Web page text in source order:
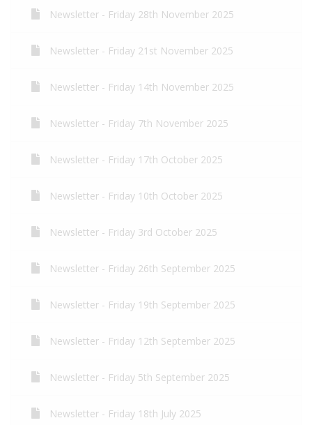
Newsletter - Friday 28th November 2025
Newsletter - Friday 21st November 2025
Newsletter - Friday 14th November 2025
Newsletter - Friday 7th November 2025
Newsletter - Friday 17th October 2025
Newsletter - Friday 10th October 2025
Newsletter - Friday 3rd October 2025
Newsletter - Friday 26th September 2025
Newsletter - Friday 19th September 2025
Newsletter - Friday 12th September 2025
Newsletter - Friday 5th September 2025
Newsletter - Friday 18th July 2025